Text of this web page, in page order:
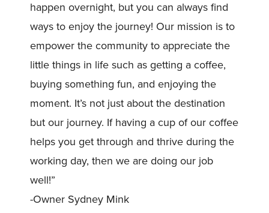
happen overnight, but you can always find
ways to enjoy the journey! Our mission is to
empower the community to appreciate the
little things in life such as getting a coffee,
buying something fun, and enjoying the
moment. It’s not just about the destination
but our journey. If having a cup of our coffee
helps you get through and thrive during the
working day, then we are doing our job
well!”
-Owner Sydney Mink